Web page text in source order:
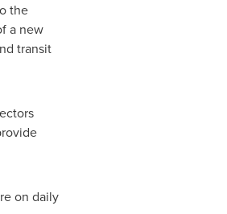
the
a new
transit
on daily